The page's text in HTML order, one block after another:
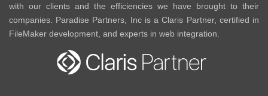
with our clients and the efficiencies we have brought to their
companies. Paradise Partners, Inc is a Claris Partner, certified in
FileMaker development, and experts in web integration.